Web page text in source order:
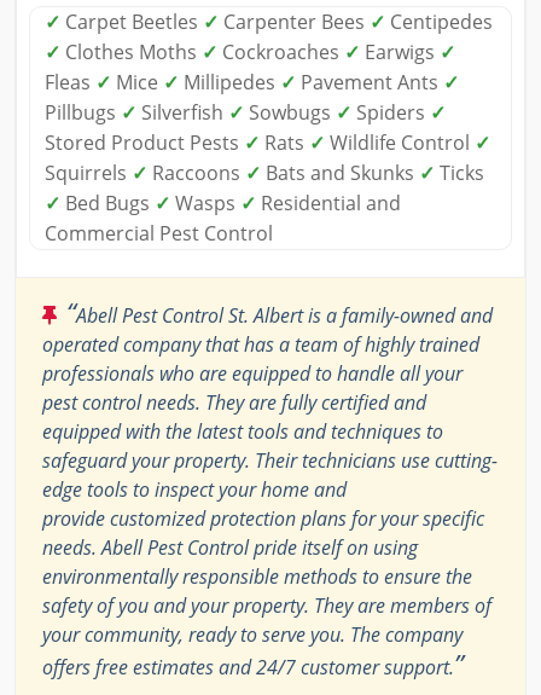
✓ Carpet Beetles ✓ Carpenter Bees ✓ Centipedes
✓ Clothes Moths ✓ Cockroaches ✓ Earwigs ✓
Fleas ✓ Mice ✓ Millipedes ✓ Pavement Ants ✓
Pillbugs ✓ Silverfish ✓ Sowbugs ✓ Spiders ✓
Stored Product Pests ✓ Rats ✓ Wildlife Control ✓
Squirrels ✓ Raccoons ✓ Bats and Skunks ✓ Ticks
✓ Bed Bugs ✓ Wasps ✓ Residential and
Commercial Pest Control
“Abell Pest Control St. Albert is a family-owned and
operated company that has a team of highly trained
professionals who are equipped to handle all your
pest control needs. They are fully certified and
equipped with the latest tools and techniques to
safeguard your property. Their technicians use cutting-
edge tools to inspect your home and
provide customized protection plans for your specific
needs. Abell Pest Control pride itself on using
environmentally responsible methods to ensure the
safety of you and your property. They are members of
your community, ready to serve you. The company
offers free estimates and 24/7 customer support.”